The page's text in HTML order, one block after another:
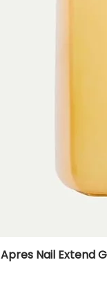
Apres Nail Extend